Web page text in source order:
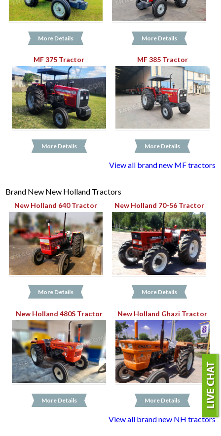
More Details More Details
MF 375 Tractor
More Details
MF 385 Tractor
More Details
View all brand new MF tractors
Brand New New Holland Tractors
New Holland 640 Tractor
More Details
New Holland 70-56 Tractor
More Details
New Holland 480S Tractor
More Details
New Holland Ghazi Tractor
More Details
View all brand new NH tractors